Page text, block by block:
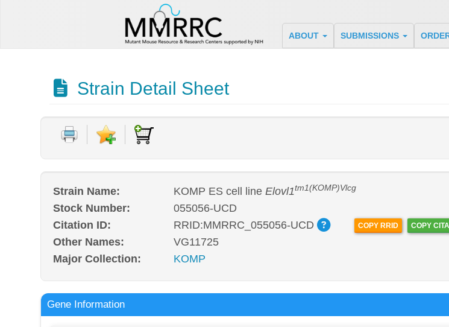
ABOUT SUBMISSIONS
Strain Detail Sheet
Strain Name: KOMP ES cell line Elovl1tm1(KOMP)Vlcg
Stock Number:
055056-UCD
Citation ID:
RRID:MMRRC_055056-UCD COPY RRID COPY
Other Names:
VG11725
Major Collection:
KOMP
Gene Information